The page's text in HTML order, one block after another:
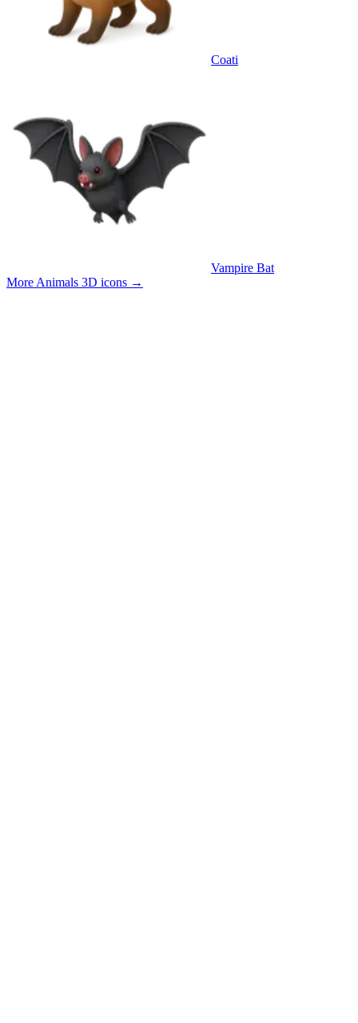
Coati
Vampire Bat
More Animals 3D icons →